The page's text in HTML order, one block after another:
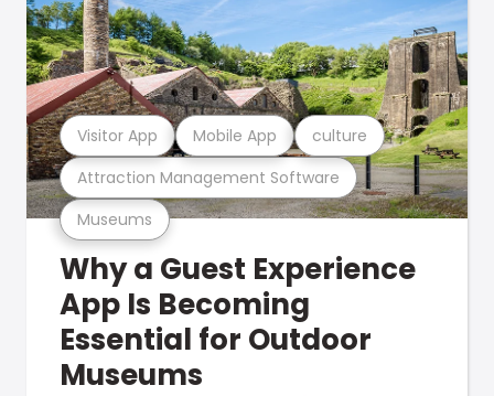
Museums
Attraction Management Software
Visitor App Mobile App culture
Why a Guest Experience
App Is Becoming
Essential for Outdoor
Museums